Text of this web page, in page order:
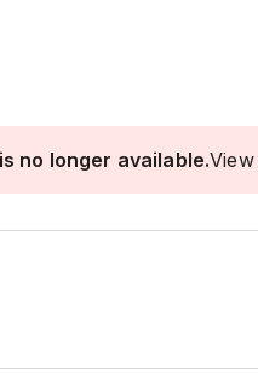
no longer available.